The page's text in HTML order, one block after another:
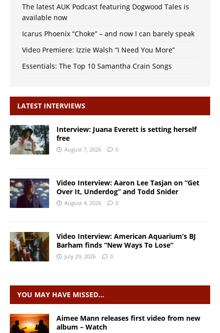
The latest AUK Podcast featuring Dogwood Tales is
available now
Icarus Phoenix “Choke” – and now I can barely speak
Video Premiere: Izzie Walsh “I Need You More”
Essentials: The Top 10 Samantha Crain Songs
LATEST INTERVIEWS
Interview: Juana Everett is setting herself
free
August 7, 2026 0
Video Interview: Aaron Lee Tasjan on “Get
Over It, Underdog” and Todd Snider
August 4, 2026 0
Video Interview: American Aquarium’s BJ
Barham finds “New Ways To Lose”
July 29, 2026 0
YOU MAY HAVE MISSED…
Aimee Mann releases first video from new
album – Watch